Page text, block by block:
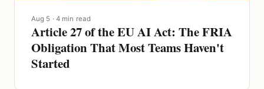
Aug 5 · 4 min read
Article 27 of the EU AI Act: The FRIA
Obligation That Most Teams Haven't
Started